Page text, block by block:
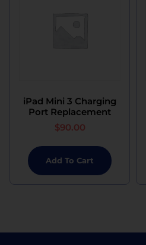
iPad Mini 3 Charging
Port Replacement
$90.00
Add To Cart